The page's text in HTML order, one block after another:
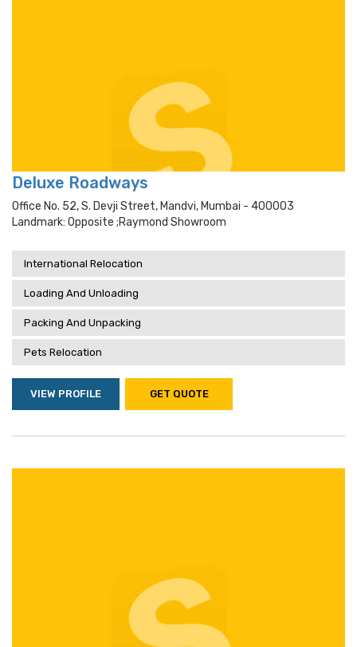
Deluxe Roadways
Office No. 52, S. Devji Street, Mandvi, Mumbai - 400003
Landmark: Opposite ;raymond Showroom
International Relocation
Loading And Unloading
Packing And Unpacking
Pets Relocation
VIEW PROFILE GET QUOTE